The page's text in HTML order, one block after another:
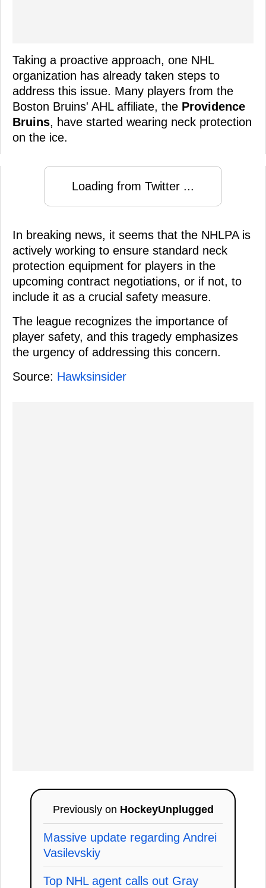
Taking a proactive approach, one NHL
organization has already taken steps to
address this issue. Many players from the
Boston Bruins' AHL affiliate, the Providence
Bruins, have started wearing neck protection
on the ice.
Loading from Twitter ...
In breaking news, it seems that the NHLPA is
actively working to ensure standard neck
protection equipment for players in the
upcoming contract negotiations, or if not, to
include it as a crucial safety measure.
The league recognizes the importance of
player safety, and this tragedy emphasizes
the urgency of addressing this concern.
Source: Hawksinsider
Previously on HockeyUnplugged
Massive update regarding Andrei
Vasilevskiy
Top NHL agent calls out Gray